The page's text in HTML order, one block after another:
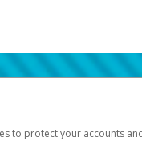
to protect your accounts